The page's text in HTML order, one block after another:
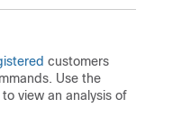
customers
Use the
view an analysis of